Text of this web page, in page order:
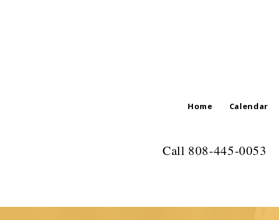
Home Calendar
Call 808-445-0053